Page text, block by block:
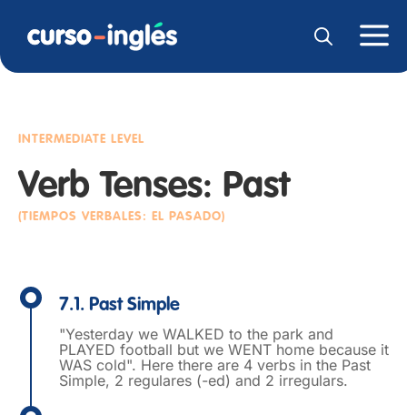
INTERMEDIATE LEVEL
Verb Tenses: Past
(TIEMPOS VERBALES: EL PASADO)
7.1. Past Simple
"Yesterday we WALKED to the park and
PLAYED football but we WENT home because it
WAS cold". Here there are 4 verbs in the Past
Simple, 2 regulares (-ed) and 2 irregulars.